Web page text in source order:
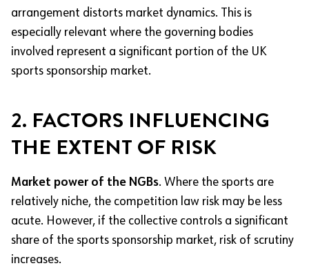
arrangement distorts market dynamics. This is
especially relevant where the governing bodies
involved represent a significant portion of the UK
sports sponsorship market.
2. FACTORS INFLUENCING
THE EXTENT OF RISK
Market power of the NGBs. Where the sports are
relatively niche, the competition law risk may be less
acute. However, if the collective controls a significant
share of the sports sponsorship market, risk of scrutiny
increases.